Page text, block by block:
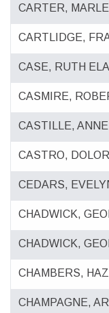
CARTER,
CARTLIDGE,
CASE, RUTH
CASMIRE,
CASTILLE, ANNE
CASTRO,
CEDARS,
CHADWICK,
CHADWICK,
CHAMBERS,
CHAMPAGNE,